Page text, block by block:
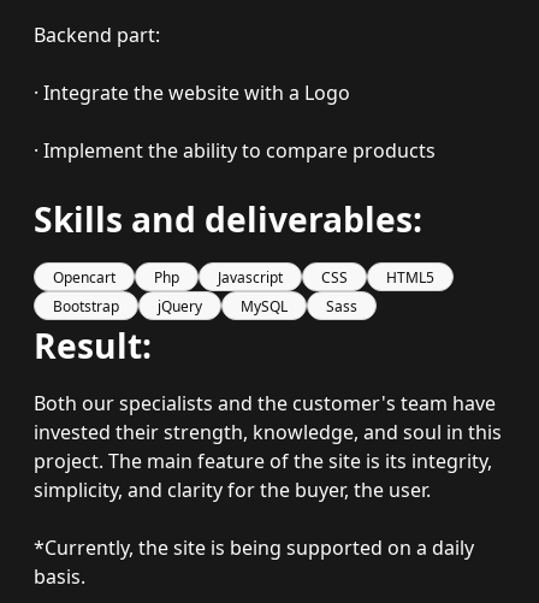
Backend part:
· Integrate the website with a Logo
· Implement the ability to compare products
Skills and deliverables:
Opencart Php Javascript CSS
HTML5
Bootstrap
jQuery MySQL Sass
Result:
Both our specialists and the customer's team have
invested their strength, knowledge, and soul in this
project. The main feature of the site is its integrity,
simplicity, and clarity for the buyer, the user.
*Currently, the site is being supported on a daily
basis.